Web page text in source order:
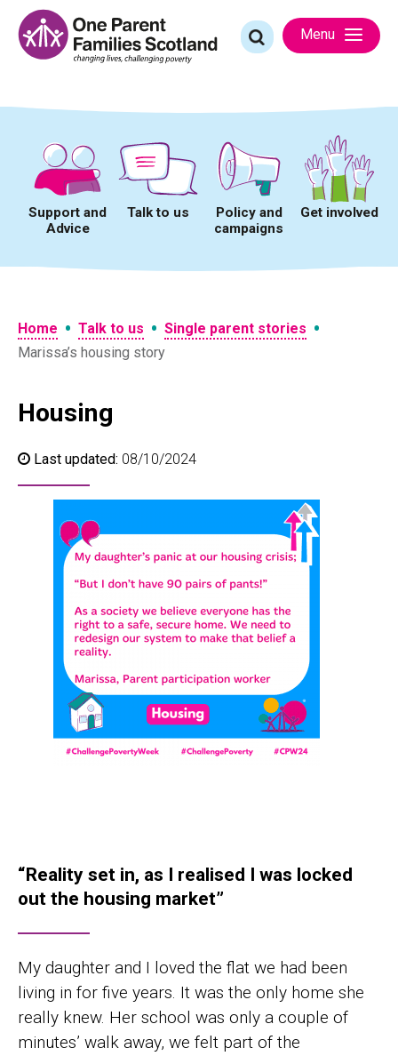
content
Search
for:
Menu
Support and
Advice
Talk to us
Policy and
campaigns
Get involved
Home • Talk to us • Single parent stories •
Marissa’s housing story
Housing
Last updated: 08/10/2024
“Reality set in, as I realised I was locked
out the housing market”
My daughter and I loved the flat we had been
living in for five years. It was the only home she
really knew. Her school was only a couple of
minutes’ walk away, we felt part of the